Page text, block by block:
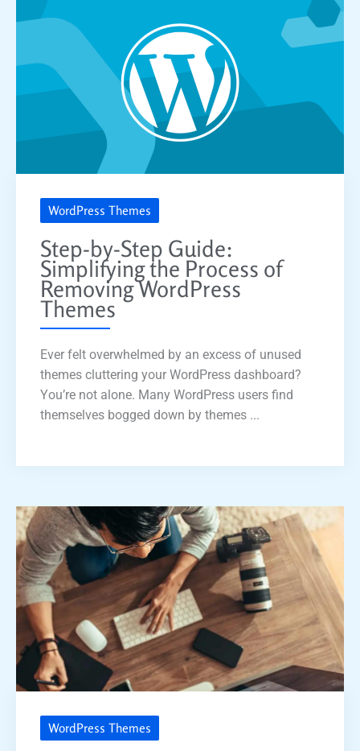
WordPress Themes
Step-by-Step Guide:
Simplifying the Process of
Removing WordPress
Themes
Ever felt overwhelmed by an excess of unused
themes cluttering your WordPress dashboard?
You’re not alone. Many WordPress users find
themselves bogged down by themes ...
WordPress Themes